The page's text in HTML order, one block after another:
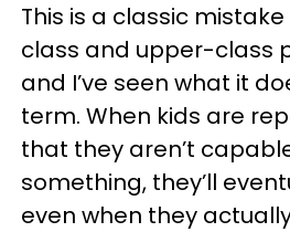
This is a classic
class and upper-class
and I’ve seen what it
term. When kids are
that they aren’t
something, they’ll
even when they